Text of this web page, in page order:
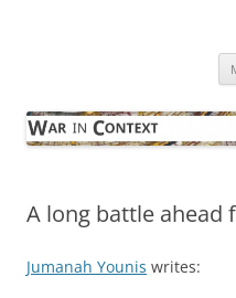
A long battle ahead
Jumanah Younis writes: